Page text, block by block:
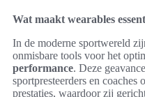
Wat maakt wearables
In de moderne sportwereld
onmisbare tools voor het
performance. Deze
sportpresteerders en
prestaties, waardoor zij